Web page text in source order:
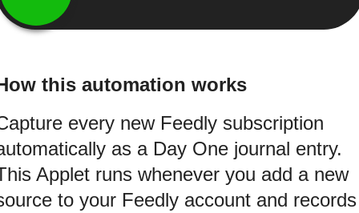
this automation works
every new Feedly subscription
as a Day One journal entry.
Applet runs whenever you add a new
to your Feedly account and records